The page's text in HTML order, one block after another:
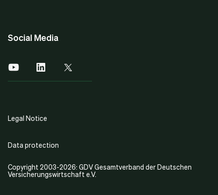
Social Media
Copyright 2003-2026: GDV Gesamtverband der Deutschen
Versicherungswirtschaft e.V.
Legal Notice
Data protection